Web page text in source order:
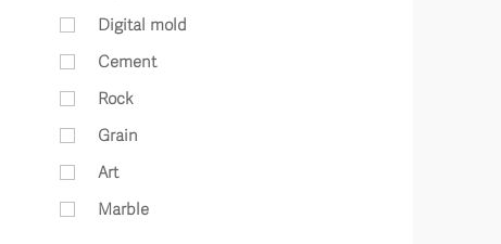
Digital mold
Cement
Rock
Grain
Art
Marble